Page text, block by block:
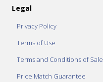
Legal
Privacy Policy
Terms of Use
Terms and Conditions of Sale
Price Match Guarantee